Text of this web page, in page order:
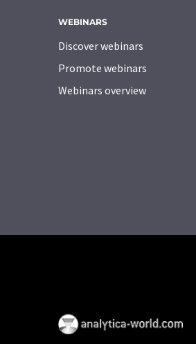
WEBINARS
Discover webinars
Promote webinars
Webinars overview